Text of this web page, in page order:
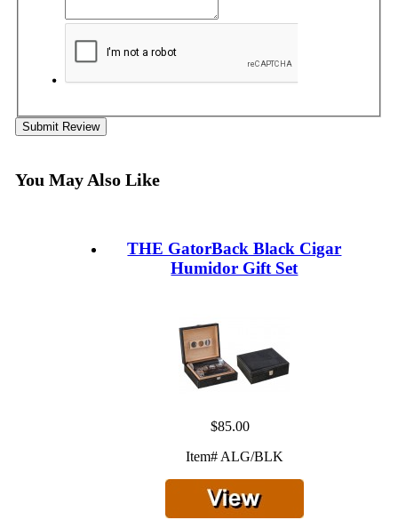
Submit Review
You May Also Like
THE GatorBack Black Cigar
Humidor Gift Set
$85.00
Item# ALG/BLK